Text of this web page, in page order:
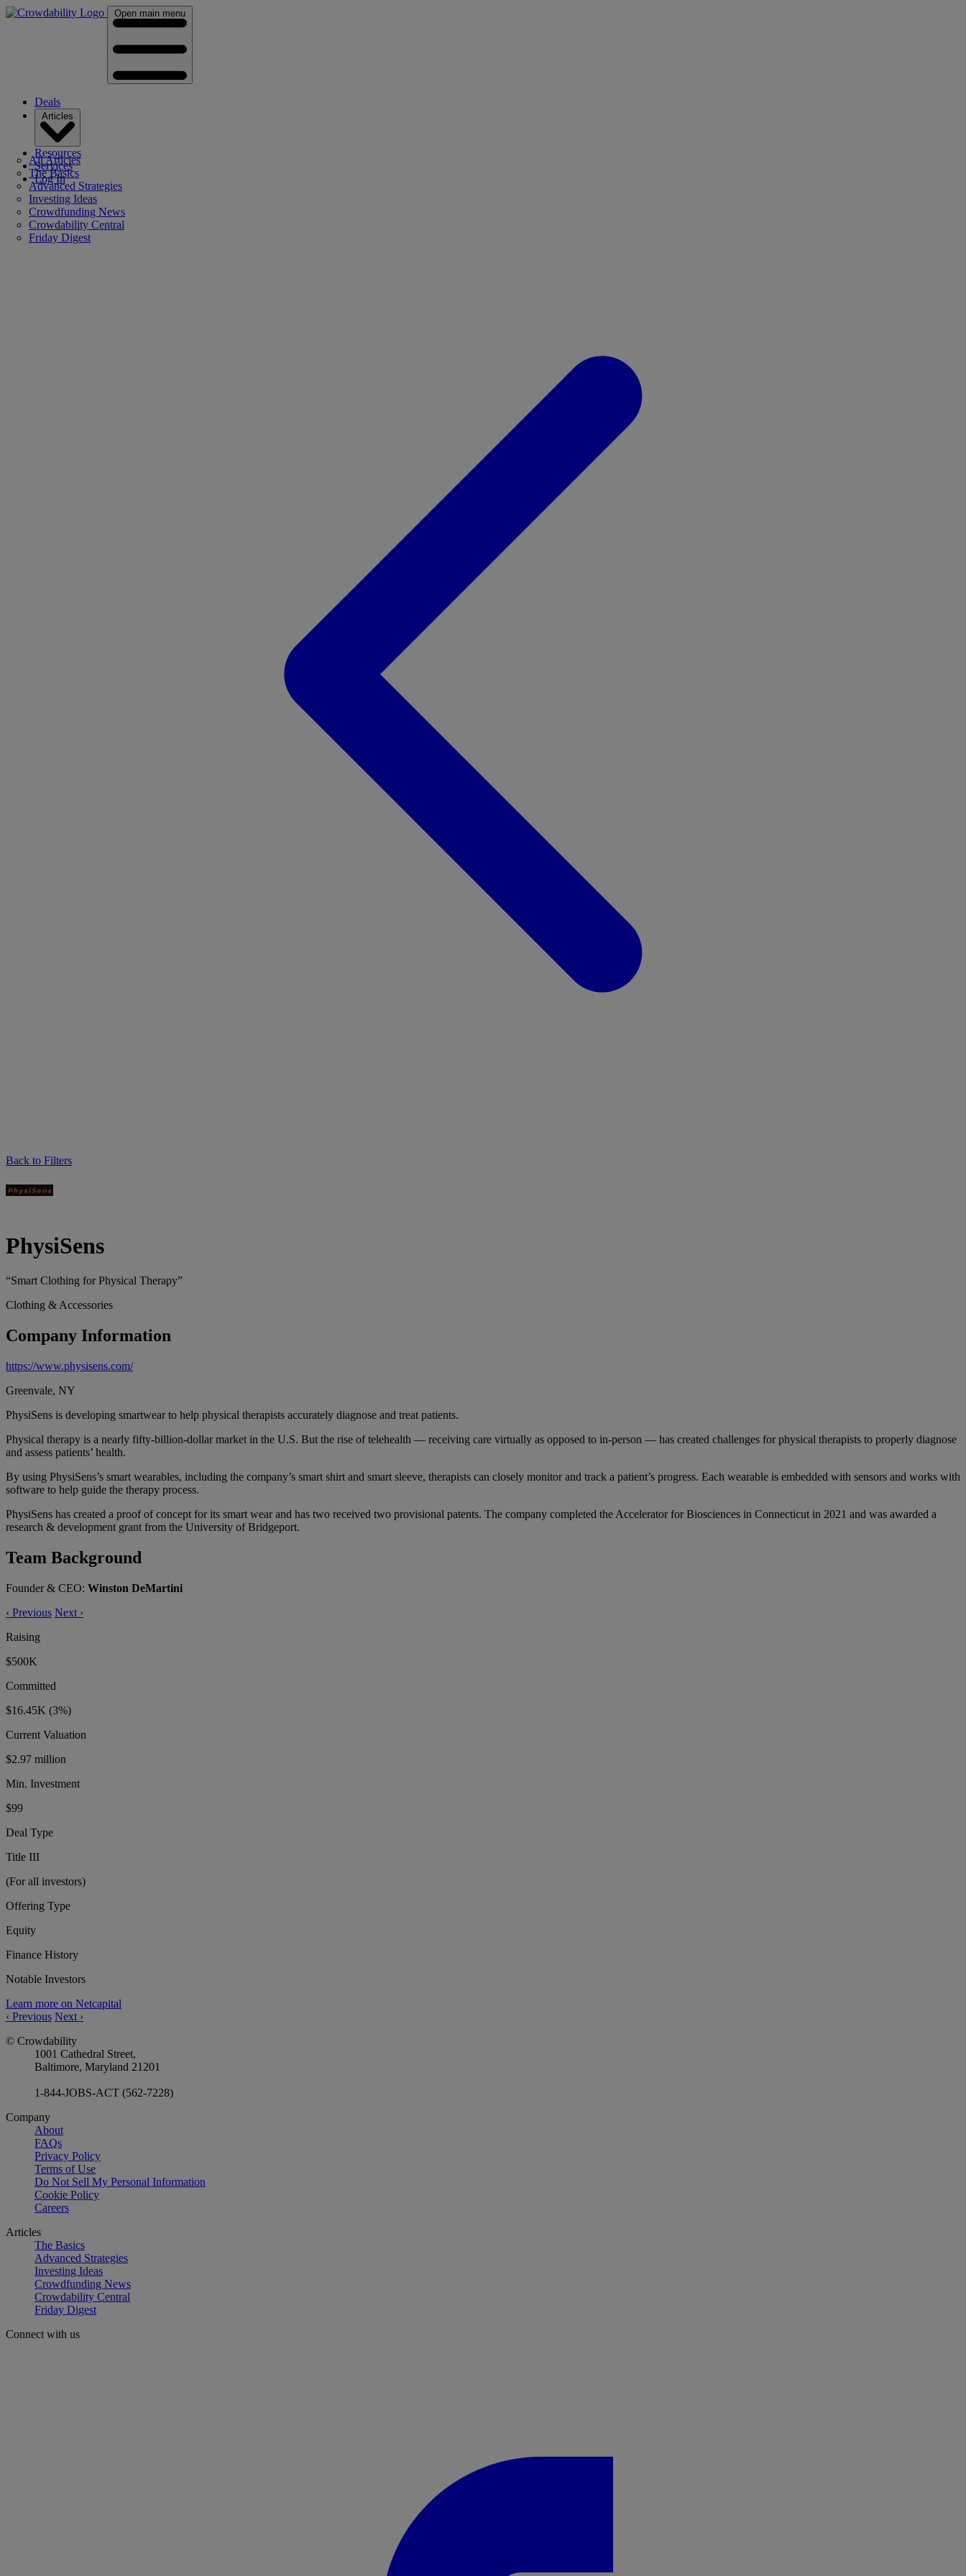
Open main menu
Deals
All Articles
The Basics
Advanced Strategies
Investing Ideas
Crowdfunding News
Crowdability Central
Friday Digest
Resources
Services
Log In
Back to Filters
PhysiSens
“Smart Clothing for Physical Therapy”
Clothing & Accessories
Company Information
https://www.physisens.com/
Greenvale, NY
PhysiSens is developing smartwear to help physical therapists accurately diagnose and treat patients.
Physical therapy is a nearly fifty-billion-dollar market in the U.S. But the rise of telehealth — receiving care virtually as opposed to in-person — has created challenges for physical therapists to properly diagnose
and assess patients’ health.
By using PhysiSens’s smart wearables, including the company’s smart shirt and smart sleeve, therapists can closely monitor and track a patient’s progress. Each wearable is embedded with sensors and works with
software to help guide the therapy process.
PhysiSens has created a proof of concept for its smart wear and has two received two provisional patents. The company completed the Accelerator for Biosciences in Connecticut in 2021 and was awarded a
research & development grant from the University of Bridgeport.
Team Background
Founder & CEO: Winston DeMartini
‹ Previous Next ›
Raising
$500K
Committed
$16.45K (3%)
Current Valuation
$2.97 million
Min. Investment
$99
Deal Type
Title III
(For all investors)
Offering Type
Equity
Finance History
Notable Investors
Learn more on Netcapital
‹ Previous Next ›
© Crowdability
1001 Cathedral Street,
Baltimore, Maryland 21201
1-844-JOBS-ACT (562-7228)
Company
About
FAQs
Privacy Policy
Terms of Use
Do Not Sell My Personal Information
Cookie Policy
Careers
Articles
The Basics
Advanced Strategies
Investing Ideas
Crowdfunding News
Crowdability Central
Friday Digest
Connect with us